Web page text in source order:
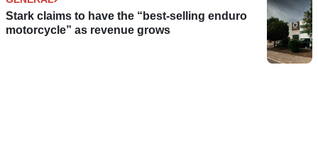
Stark claims to have the “best-selling enduro
motorcycle” as revenue grows